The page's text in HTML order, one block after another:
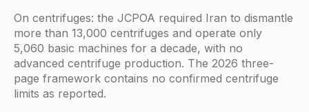
On centrifuges: the JCPOA required Iran to dismantle
more than 13,000 centrifuges and operate only
5,060 basic machines for a decade, with no
advanced centrifuge production. The 2026 three-
page framework contains no confirmed centrifuge
limits as reported.